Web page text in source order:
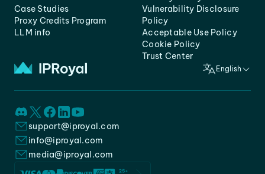
Case Studies
Proxy Credits Program
LLM info
Vulnerability Disclosure
Policy
Acceptable Use Policy
Cookie Policy
Trust Center
English
support@iproyal.com
info@iproyal.com
media@iproyal.com